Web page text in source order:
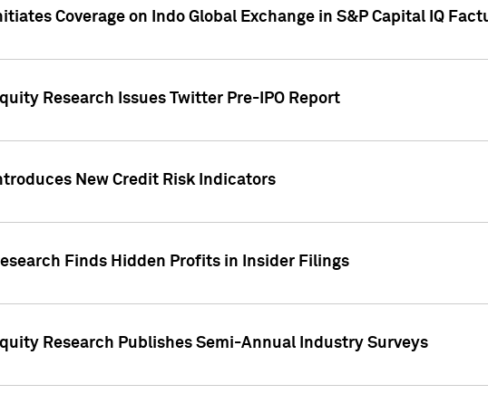
Coverage on Indo Global Exchange in S&P Capital IQ
Research Issues Twitter Pre-IPO Report
New Credit Risk Indicators
Finds Hidden Profits in Insider Filings
Research Publishes Semi-Annual Industry Surveys